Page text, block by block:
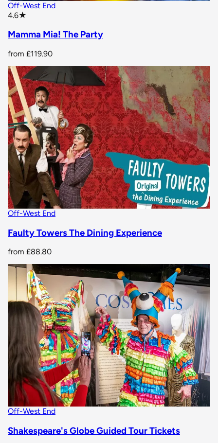
Off-West End
4.6★
Mamma Mia! The Party
from £119.90
Off-West End
Faulty Towers The Dining Experience
from £88.80
Off-West End
Shakespeare's Globe Guided Tour Tickets